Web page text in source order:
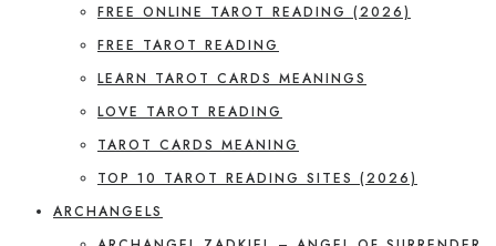
FREE ONLINE TAROT READING (2026)
FREE TAROT READING
LEARN TAROT CARDS MEANINGS
LOVE TAROT READING
TAROT CARDS MEANING
TOP 10 TAROT READING SITES (2026)
ARCHANGELS